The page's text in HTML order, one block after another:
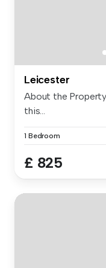
Leicester
About the
this...
1 Bedroom
£ 825